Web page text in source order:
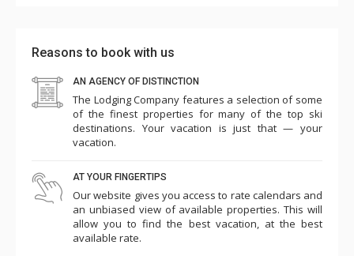
Reasons to book with us
AN AGENCY OF DISTINCTION
The Lodging Company features a selection of some
of the finest properties for many of the top ski
destinations. Your vacation is just that — your
vacation.
AT YOUR FINGERTIPS
Our website gives you access to rate calendars and
an unbiased view of available properties. This will
allow you to find the best vacation, at the best
available rate.